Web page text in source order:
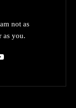
not as
as you.